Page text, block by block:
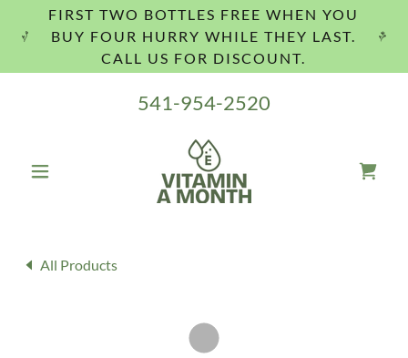
FIRST TWO BOTTLES FREE WHEN YOU
BUY FOUR HURRY WHILE THEY LAST.
CALL US FOR DISCOUNT.
541-954-2520
All Products